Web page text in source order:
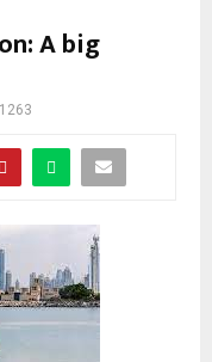
A big
1263